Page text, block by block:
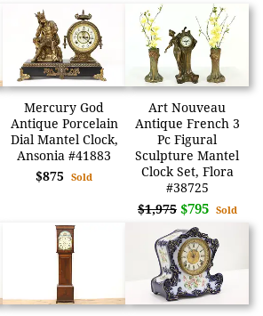
Mercury God
Antique Porcelain
Dial Mantel Clock,
Ansonia #41883
$875 Sold
Art Nouveau
Antique French 3
Pc Figural
Sculpture Mantel
Clock Set, Flora
#38725
$1,975 $795 Sold